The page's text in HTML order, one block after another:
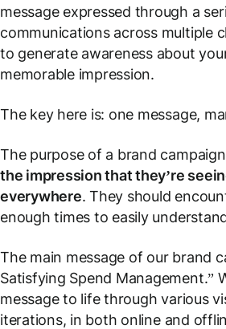
message expressed through a
communications across multiple
to generate awareness about
memorable impression.
The key here is: one message,
The purpose of a brand
the impression that they’re
everywhere. They should
enough times to easily
The main message of our brand
Satisfying Spend Management.”
message to life through various
iterations, in both online and